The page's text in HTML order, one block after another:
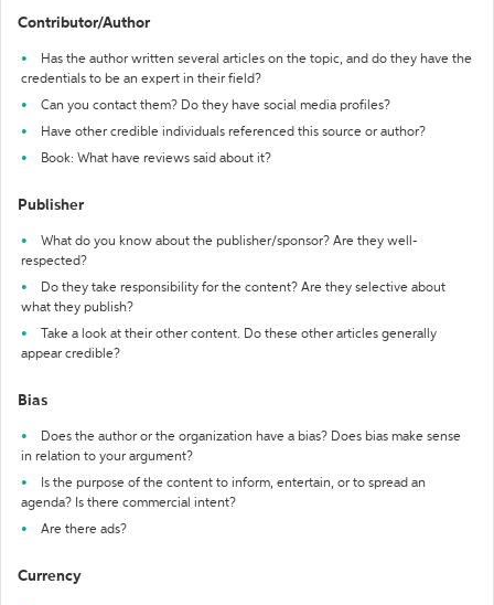
Contributor/Author
Has the author written several articles on the topic, and do they have the
credentials to be an expert in their field?
Can you contact them? Do they have social media profiles?
Have other credible individuals referenced this source or author?
Book: What have reviews said about it?
Publisher
What do you know about the publisher/sponsor? Are they well-
respected?
Do they take responsibility for the content? Are they selective about
what they publish?
Take a look at their other content. Do these other articles generally
appear credible?
Bias
Does the author or the organization have a bias? Does bias make sense
in relation to your argument?
Is the purpose of the content to inform, entertain, or to spread an
agenda? Is there commercial intent?
Are there ads?
Currency